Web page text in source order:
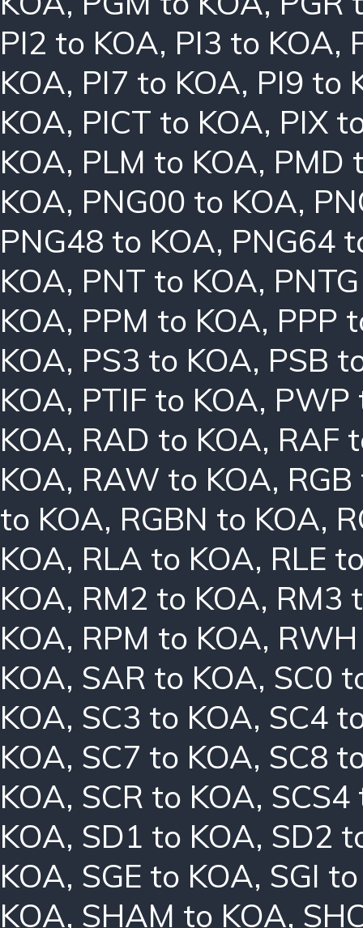
PI2 to KOA, PI3 to KOA,
KOA, PI7 to KOA, PI9 to
KOA, PICT to KOA, PIX
KOA, PLM to KOA, PMD
KOA, PNG00 to KOA,
PNG48 to KOA, PNG64
KOA, PNT to KOA,
KOA, PPM to KOA, PPP
KOA, PS3 to KOA, PSB
KOA, PTIF to KOA, PWP
KOA, RAD to KOA, RAF
KOA, RAW to KOA,
to KOA, RGBN to KOA,
KOA, RLA to KOA, RLE
KOA, RM2 to KOA, RM3
KOA, RPM to KOA,
KOA, SAR to KOA, SC0
KOA, SC3 to KOA, SC4
KOA, SC7 to KOA, SC8
KOA, SCR to KOA, SCS4
KOA, SD1 to KOA, SD2
KOA, SGE to KOA, SGI
KOA, SHAM to KOA,